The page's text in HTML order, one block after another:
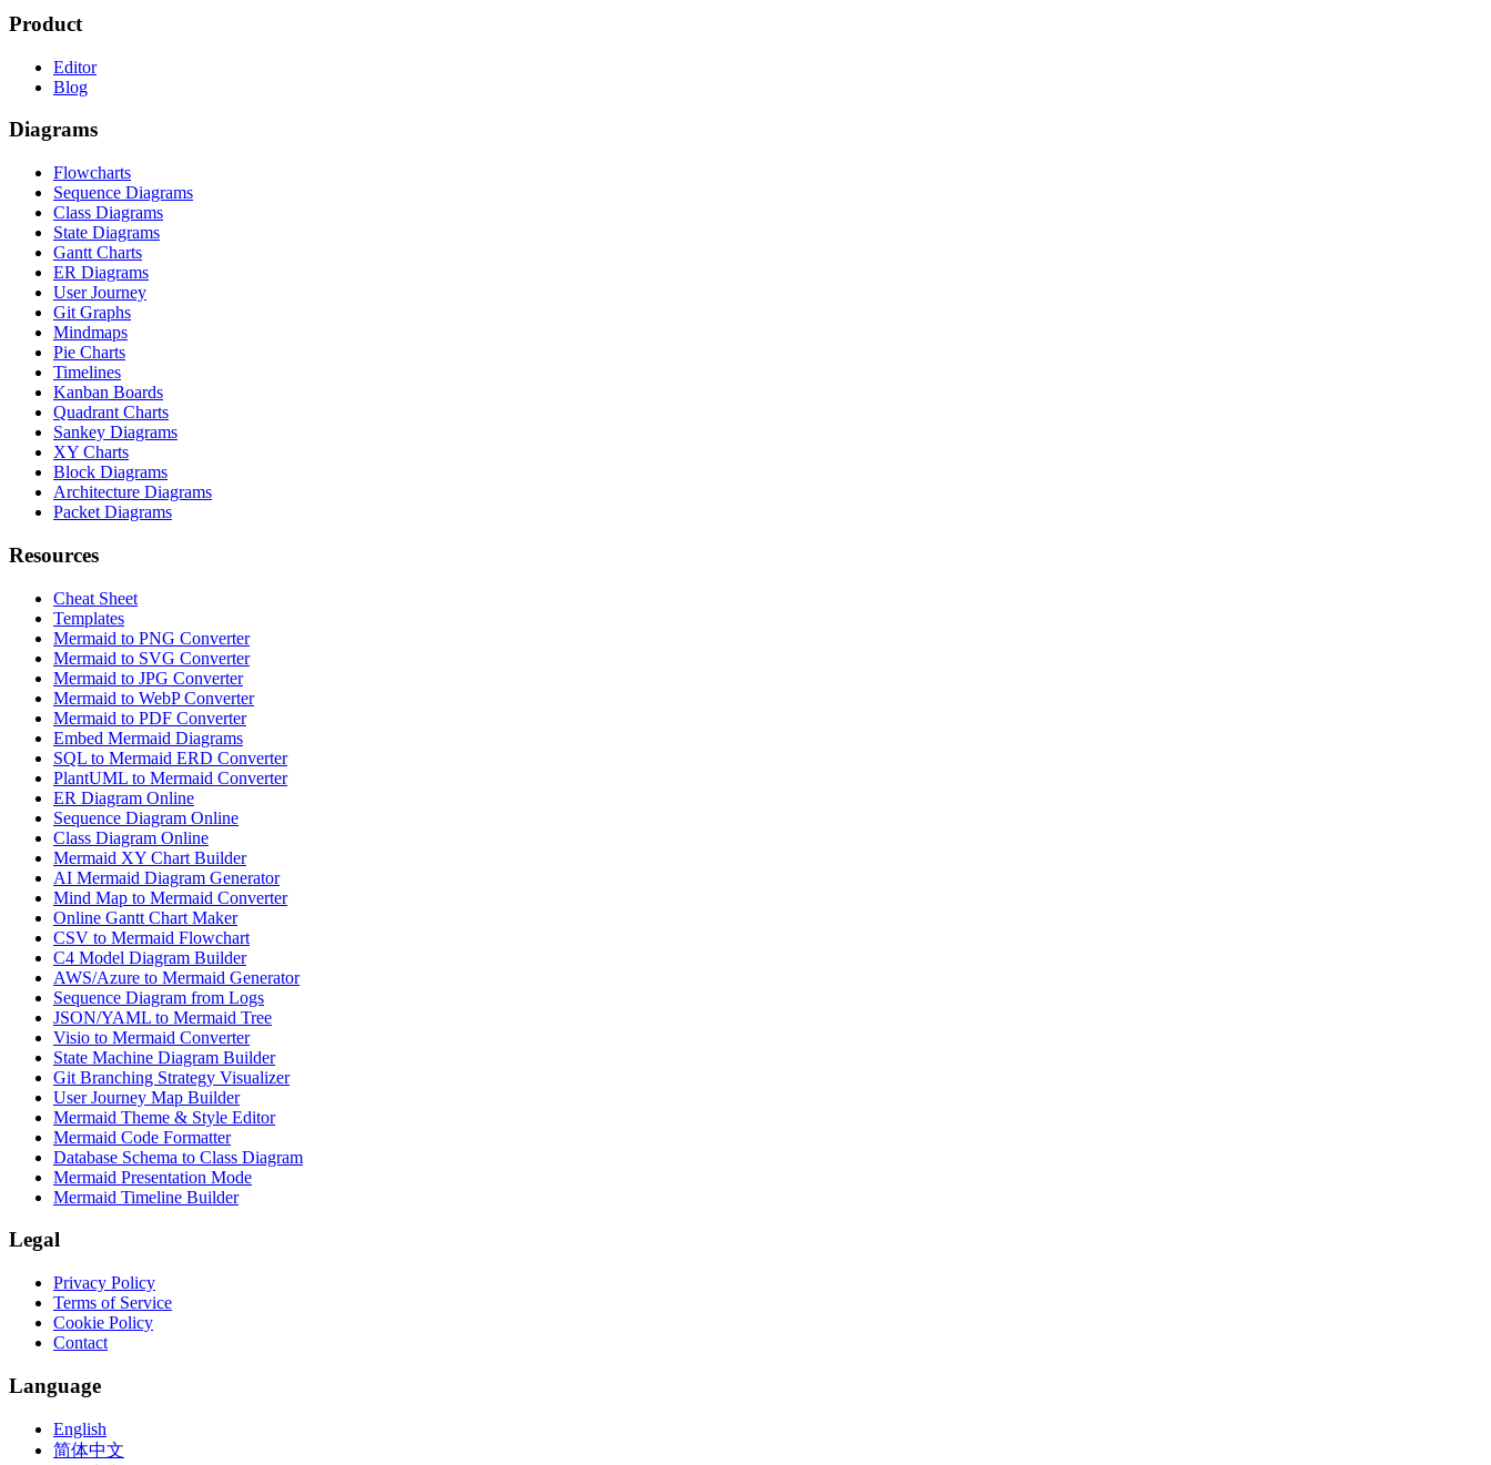
Product
Editor
Blog
Diagrams
Flowcharts
Sequence Diagrams
Class Diagrams
State Diagrams
Gantt Charts
ER Diagrams
User Journey
Git Graphs
Mindmaps
Pie Charts
Timelines
Kanban Boards
Quadrant Charts
Sankey Diagrams
XY Charts
Block Diagrams
Architecture Diagrams
Packet Diagrams
Resources
Cheat Sheet
Templates
Mermaid to PNG Converter
Mermaid to SVG Converter
Mermaid to JPG Converter
Mermaid to WebP Converter
Mermaid to PDF Converter
Embed Mermaid Diagrams
SQL to Mermaid ERD Converter
PlantUML to Mermaid Converter
ER Diagram Online
Sequence Diagram Online
Class Diagram Online
Mermaid XY Chart Builder
AI Mermaid Diagram Generator
Mind Map to Mermaid Converter
Online Gantt Chart Maker
CSV to Mermaid Flowchart
C4 Model Diagram Builder
AWS/Azure to Mermaid Generator
Sequence Diagram from Logs
JSON/YAML to Mermaid Tree
Visio to Mermaid Converter
State Machine Diagram Builder
Git Branching Strategy Visualizer
User Journey Map Builder
Mermaid Theme & Style Editor
Mermaid Code Formatter
Database Schema to Class Diagram
Mermaid Presentation Mode
Mermaid Timeline Builder
Legal
Privacy Policy
Terms of Service
Cookie Policy
Contact
Language
English
简体中文